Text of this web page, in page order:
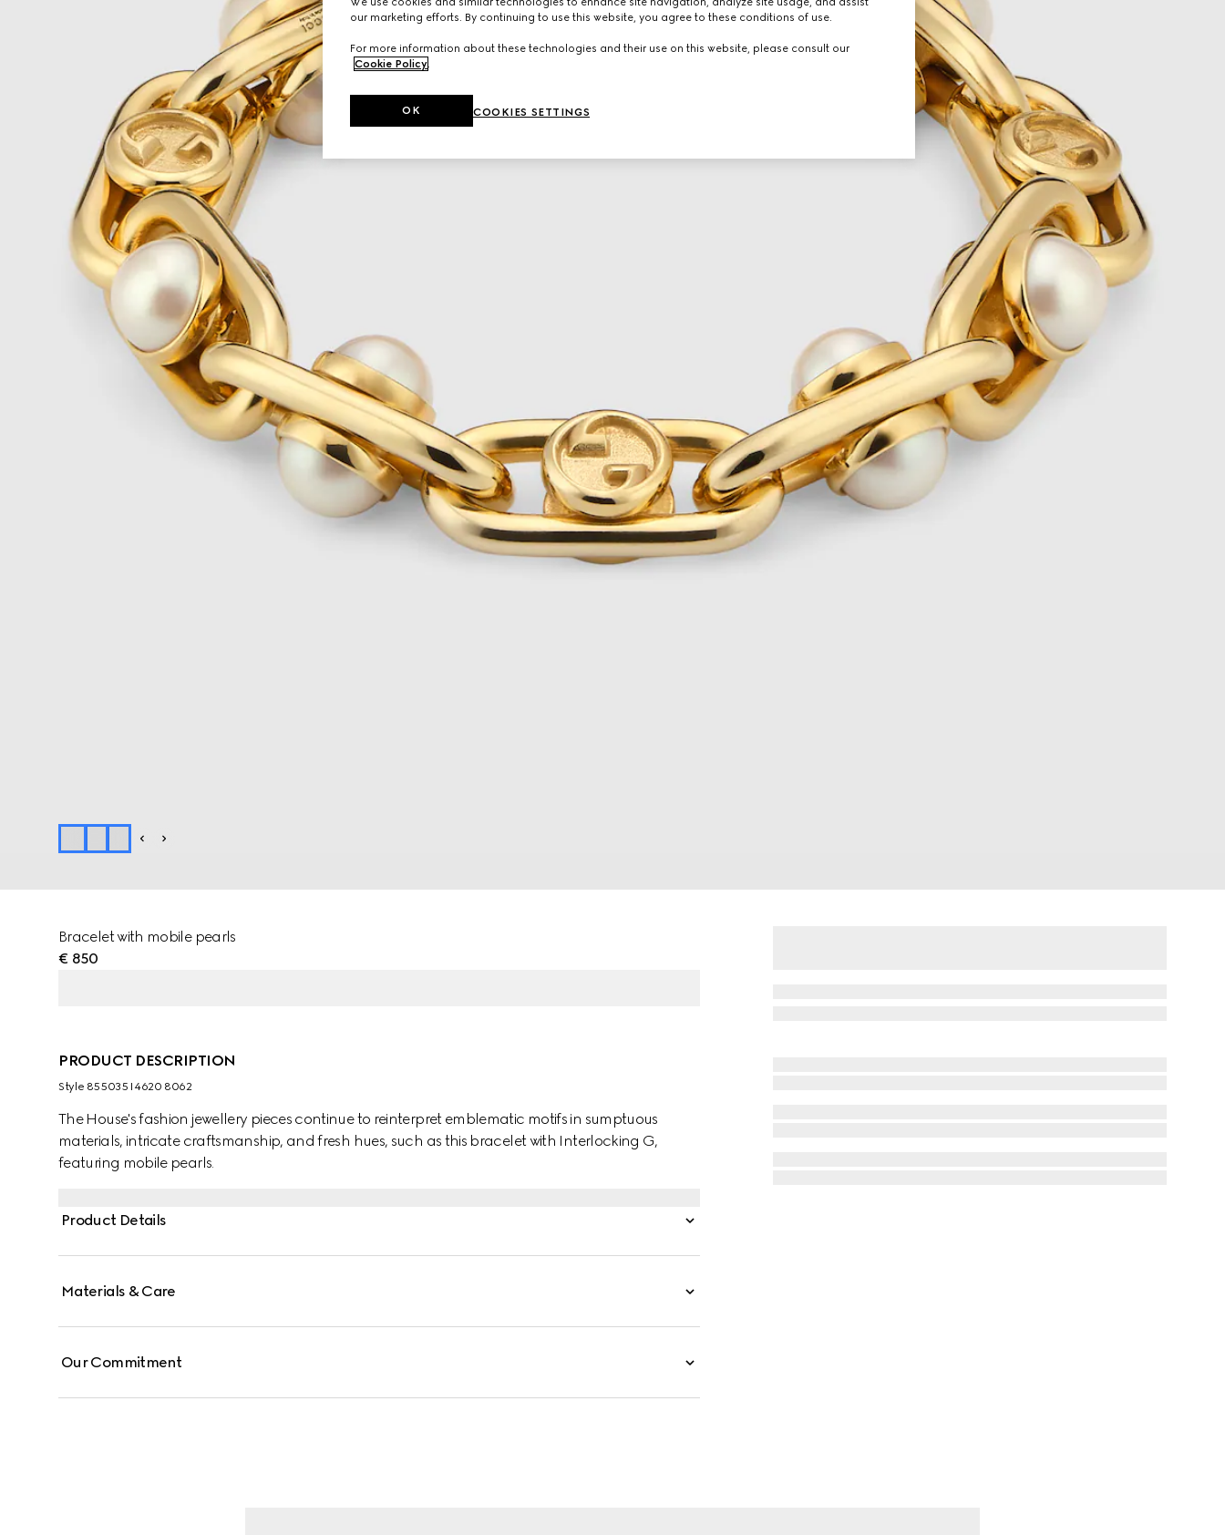
Bracelet with mobile pearls
€ 850
PRODUCT DESCRIPTION
Style ‎855035 I4620 8062
The House's fashion jewellery pieces continue to reinterpret emblematic motifs in sumptuous
materials, intricate craftsmanship, and fresh hues, such as this bracelet with Interlocking G,
featuring mobile pearls.
Product Details
Materials & Care
Our Commitment
our marketing efforts. By continuing to use this website, you agree to these conditions of use.
For more information about these technologies and their use on this website, please consult our
Cookie Policy.
COOKIES SETTINGS
OK